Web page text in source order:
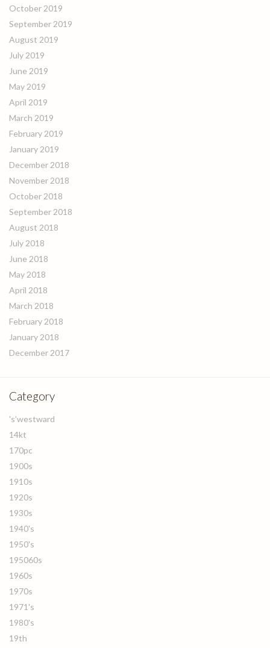
October 2019
September 2019
August 2019
July 2019
June 2019
May 2019
April 2019
March 2019
February 2019
January 2019
December 2018
November 2018
October 2018
September 2018
August 2018
July 2018
June 2018
May 2018
April 2018
March 2018
February 2018
January 2018
December 2017
Category
's'westward
14kt
170pc
1900s
1910s
1920s
1930s
1940's
1950's
195060s
1960s
1970s
1971's
1980's
19th